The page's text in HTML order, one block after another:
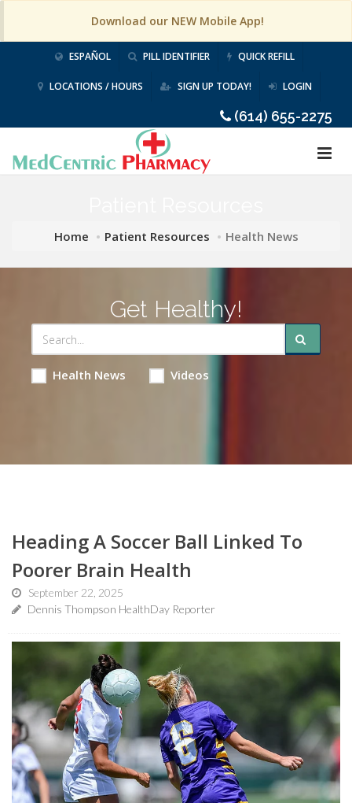
Download our NEW Mobile App!
ESPAÑOL PILL IDENTIFIER QUICK REFILL
LOCATIONS / HOURS SIGN UP TODAY! LOGIN
(614) 655-2275
Home Patient Resources Health News
Get Healthy!
Health News Videos
Heading A Soccer Ball Linked To
Poorer Brain Health
September 22, 2025
Dennis Thompson HealthDay Reporter